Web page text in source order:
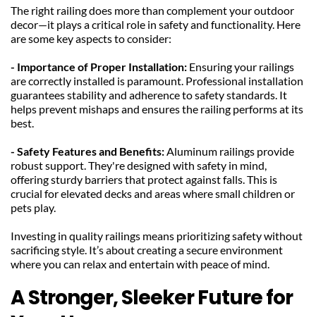
The right railing does more than complement your outdoor
decor—it plays a critical role in safety and functionality. Here
are some key aspects to consider:
- Importance of Proper Installation: Ensuring your railings
are correctly installed is paramount. Professional installation
guarantees stability and adherence to safety standards. It
helps prevent mishaps and ensures the railing performs at its
best.
- Safety Features and Benefits: Aluminum railings provide
robust support. They're designed with safety in mind,
offering sturdy barriers that protect against falls. This is
crucial for elevated decks and areas where small children or
pets play.
Investing in quality railings means prioritizing safety without
sacrificing style. It’s about creating a secure environment
where you can relax and entertain with peace of mind.
A Stronger, Sleeker Future for